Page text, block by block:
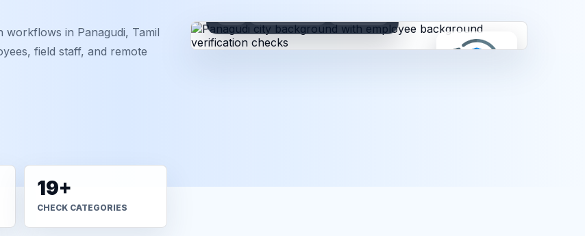
workflows in Panagudi, Tamil
field staff, and remote
19+
CHECK CATEGORIES